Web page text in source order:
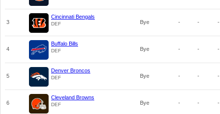
3
Cincinnati Bengals
DEF Bye - - -
4
Buffalo Bills
DEF Bye - - -
5
Denver Broncos
DEF Bye - - -
6
Cleveland Browns
DEF Bye - - -